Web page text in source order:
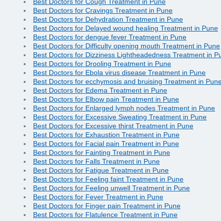
Best Doctors for Cough Treatment in Pune
Best Doctors for Cravings Treatment in Pune
Best Doctors for Dehydration Treatment in Pune
Best Doctors for Delayed wound healing Treatment in Pune
Best Doctors for dengue fever Treatment in Pune
Best Doctors for Difficulty opening mouth Treatment in Pune
Best Doctors for Dizziness Lightheadedness Treatment in
Best Doctors for Drooling Treatment in Pune
Best Doctors for Ebola virus disease Treatment in Pune
Best Doctors for ecchymosis and bruising Treatment in
Best Doctors for Edema Treatment in Pune
Best Doctors for Elbow pain Treatment in Pune
Best Doctors for Enlarged lymph nodes Treatment in Pune
Best Doctors for Excessive Sweating Treatment in Pune
Best Doctors for Excessive thirst Treatment in Pune
Best Doctors for Exhaustion Treatment in Pune
Best Doctors for Facial pain Treatment in Pune
Best Doctors for Fainting Treatment in Pune
Best Doctors for Falls Treatment in Pune
Best Doctors for Fatigue Treatment in Pune
Best Doctors for Feeling faint Treatment in Pune
Best Doctors for Feeling unwell Treatment in Pune
Best Doctors for Fever Treatment in Pune
Best Doctors for Finger pain Treatment in Pune
Best Doctors for Flatulence Treatment in Pune